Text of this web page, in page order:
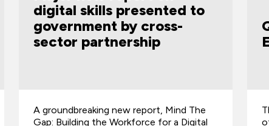
QA Named in the Top 50
Employers of Veterans
The prestigious GREAT British Employers
of Veterans program has listed QA in its